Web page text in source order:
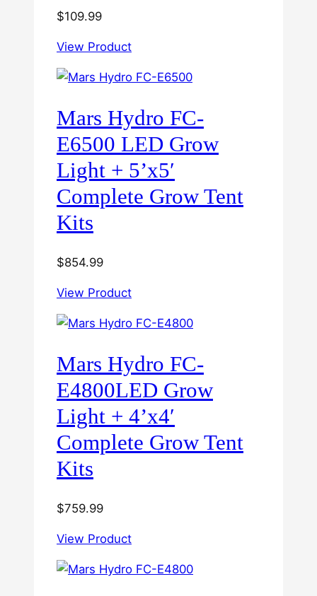
$109.99
View Product
Mars Hydro FC-
E6500 LED Grow
Light + 5’x5′
Complete Grow Tent
Kits
$854.99
View Product
Mars Hydro FC-
E4800LED Grow
Light + 4’x4′
Complete Grow Tent
Kits
$759.99
View Product